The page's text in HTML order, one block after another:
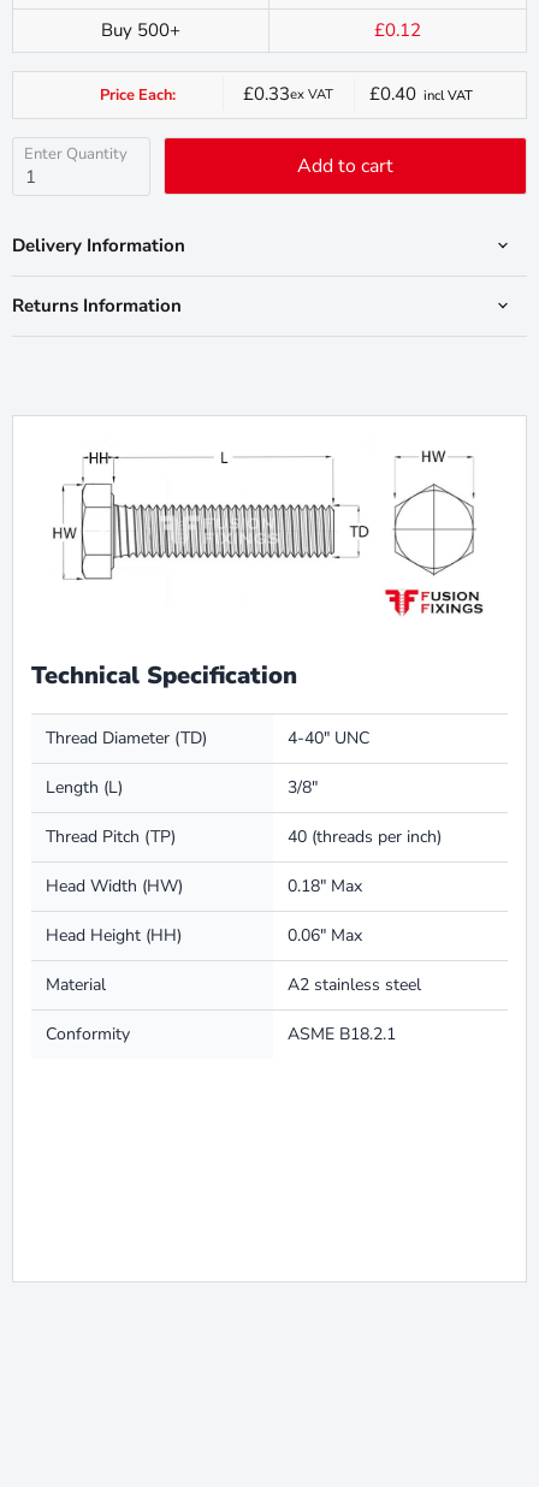
Buy 500+
£0.12
Price Each:
Current
price
£0.33ex VAT £0.40incl VAT
Enter Quantity Add to cart
Delivery Information
Returns Information
Technical Specification
Thread Diameter (TD) 4-40" UNC
Length (L) 3/8"
Thread Pitch (TP) 40 (threads per inch)
Head Width (HW) 0.18" Max
Head Height (HH) 0.06" Max
Material A2 stainless steel
Conformity ASME B18.2.1